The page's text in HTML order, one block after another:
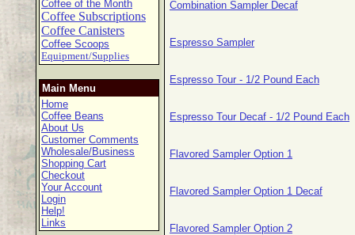
Coffee of the Month
Coffee Subscriptions
Coffee Canisters
Coffee Scoops
Equipment/Supplies
Main Menu
Home
Coffee Beans
About Us
Customer Comments
Wholesale/Business
Shopping Cart
Checkout
Your Account
Login
Help!
Links
Combination Sampler Decaf
Espresso Sampler
Espresso Tour - 1/2 Pound Each
Espresso Tour Decaf - 1/2 Pound Each
Flavored Sampler Option 1
Flavored Sampler Option 1 Decaf
Flavored Sampler Option 2